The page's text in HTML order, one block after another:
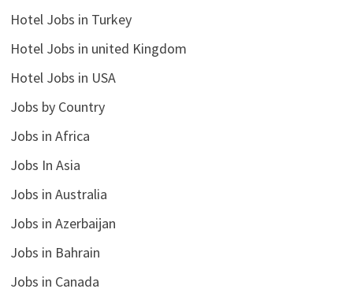
Hotel Jobs in Turkey
Hotel Jobs in united Kingdom
Hotel Jobs in USA
Jobs by Country
Jobs in Africa
Jobs In Asia
Jobs in Australia
Jobs in Azerbaijan
Jobs in Bahrain
Jobs in Canada